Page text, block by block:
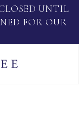
UNTIL
FOR OUR